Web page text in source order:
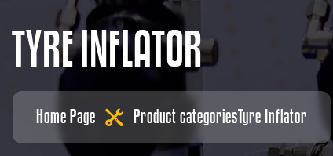
TYREINFLATOR
Home Page Product categoriesTyre Inflator